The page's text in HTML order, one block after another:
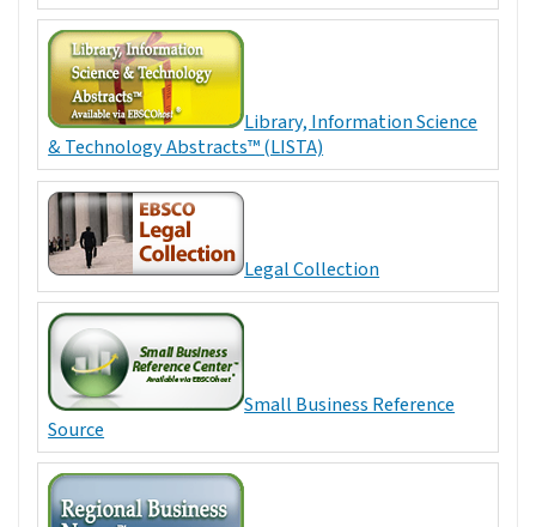
Library, Information Science
& Technology Abstracts™ (LISTA)
Legal Collection
Small Business Reference
Source